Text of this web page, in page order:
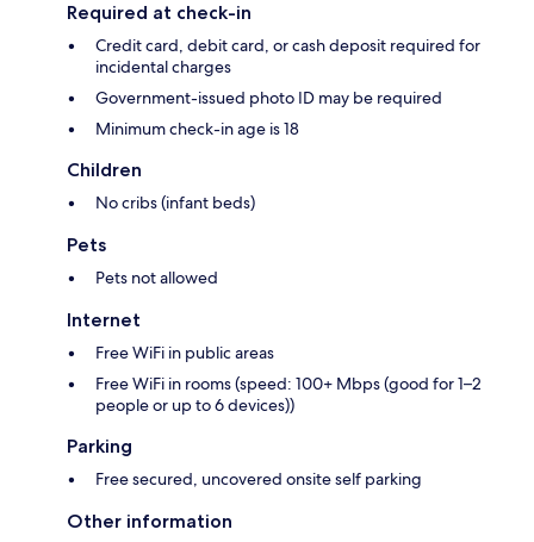
Required at check-in
Credit card, debit card, or cash deposit required for
incidental charges
Government-issued photo ID may be required
Minimum check-in age is 18
Children
No cribs (infant beds)
Pets
Pets not allowed
Internet
Free WiFi in public areas
Free WiFi in rooms (speed: 100+ Mbps (good for 1–2
people or up to 6 devices))
Parking
Free secured, uncovered onsite self parking
Other information